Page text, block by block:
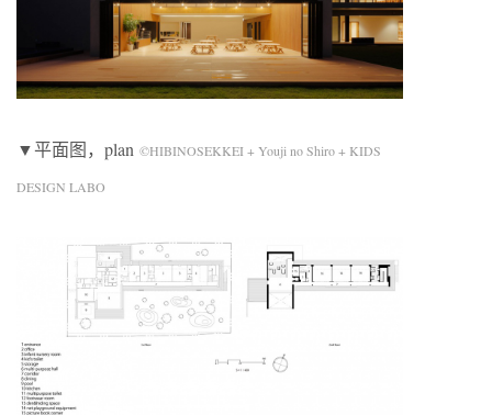
▼平面图，plan ©HIBINOSEKKEI + Youji no Shiro + KIDS
DESIGN LABO